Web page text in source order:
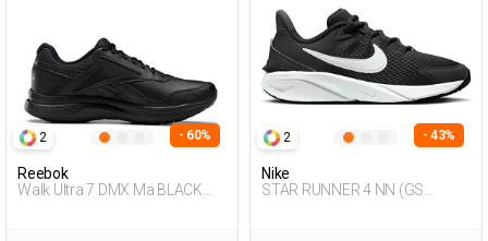
2 - 60%
Reebok
Walk Ultra 7 DMX Ma BLACK
2 - 43%
Nike
STAR RUNNER 4 NN (GS